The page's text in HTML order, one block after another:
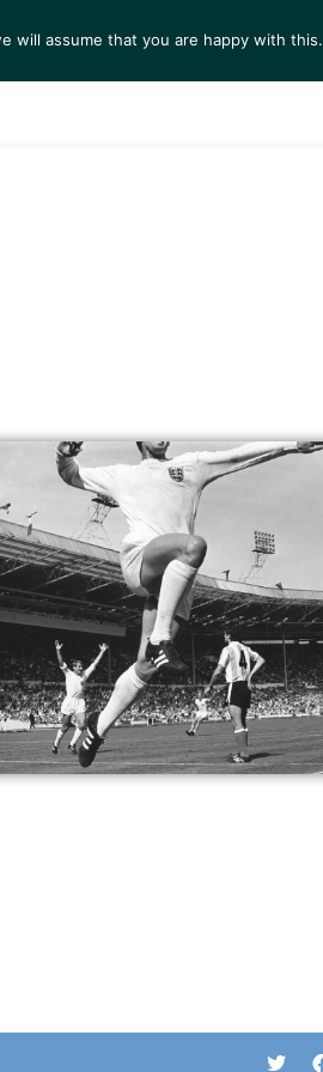
VIEWING ROOM SERVICES
will assume that you are happy with this.